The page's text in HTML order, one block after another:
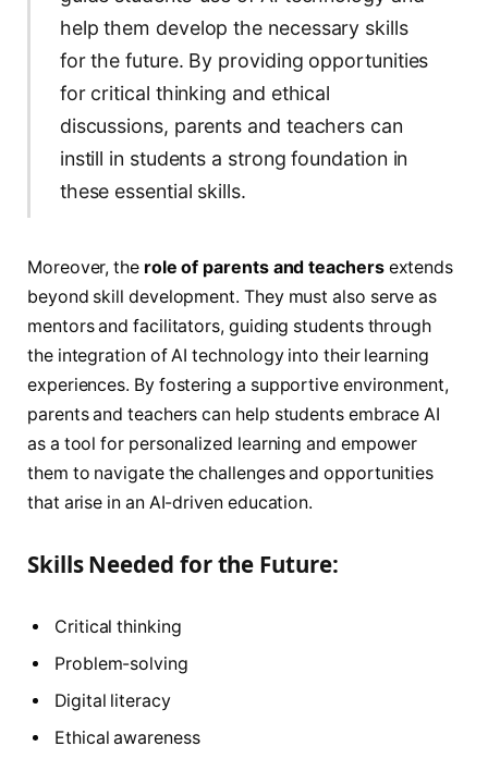
help them develop the necessary skills
for the future. By providing opportunities
for critical thinking and ethical
discussions, parents and teachers can
instill in students a strong foundation in
these essential skills.
Moreover, the role of parents and teachersextends
beyond skill development. They must also serve as
mentors and facilitators, guiding students through
the integration of AI technology into their learning
experiences. By fostering a supportive environment,
parents and teachers can help students embrace AI
as a tool for personalized learning and empower
them to navigate the challenges and opportunities
that arise in an AI-driven education.
Skills Needed for the Future:
Critical thinking
Problem-solving
Digital literacy
Ethical awareness